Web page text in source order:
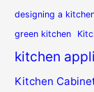
designing a
green kitchen
kitchen
Kitchen